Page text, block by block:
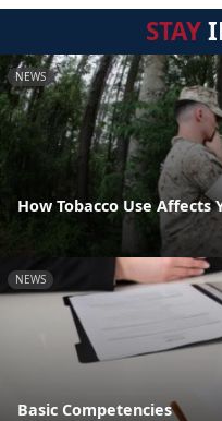
STAY
NEWS
How Tobacco Use
NEWS
Basic Competencies